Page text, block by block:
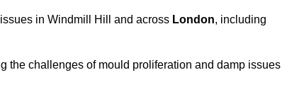
in Windmill Hill and across London, including
the challenges of mould proliferation and damp issues